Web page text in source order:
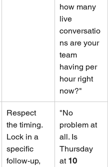
how many
live
conversatio
ns are your
team
having per
hour right
now?"
Respect
the timing.
Lock in a
specific
follow-up,
"No
problem at
all. Is
Thursday
at 10